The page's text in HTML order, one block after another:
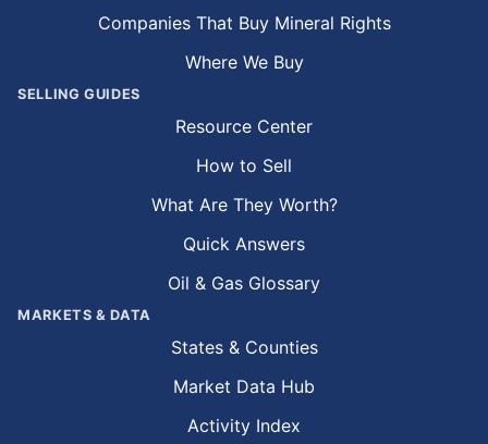
Companies That Buy Mineral Rights
Where We Buy
SELLING GUIDES
Resource Center
How to Sell
What Are They Worth?
Quick Answers
Oil & Gas Glossary
MARKETS & DATA
States & Counties
Market Data Hub
Activity Index